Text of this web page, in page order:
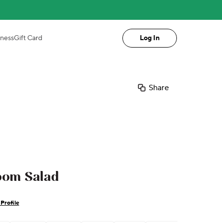
Gift Card Log In
Share
Salad